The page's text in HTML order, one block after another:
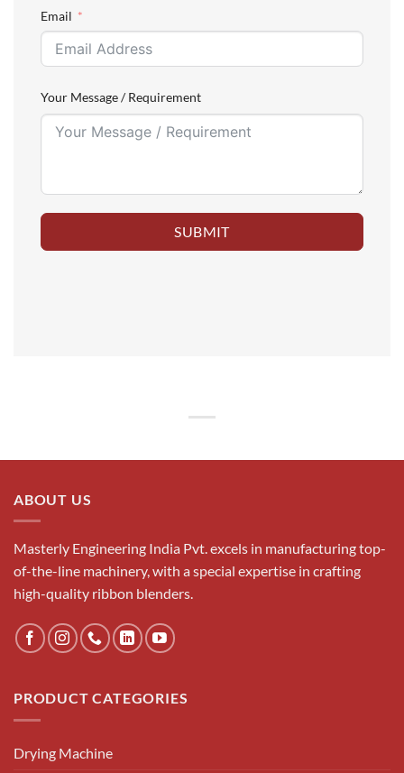
Email
Your Message / Requirement
SUBMIT
ABOUT US
Masterly Engineering India Pvt. excels in manufacturing top-
of-the-line machinery, with a special expertise in crafting
high-quality ribbon blenders.
PRODUCT CATEGORIES
Drying Machine